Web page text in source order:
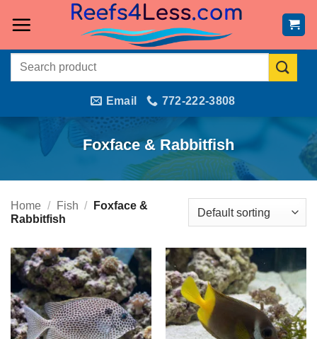
Search
Email 772-222-3808
Foxface & Rabbitfish
Home / Fish /
Foxface &
Rabbitfish